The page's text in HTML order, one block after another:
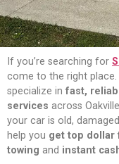
If you’re searching for
come to the right
specialize in fast,
services across
your car is old,
help you get top dollar
towing and instant